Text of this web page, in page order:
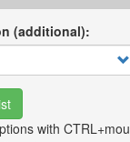
(additional)